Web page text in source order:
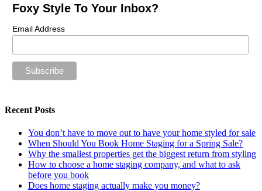
Foxy Style To Your Inbox?
Email Address
Recent Posts
You don’t have to move out to have your home styled for sale
When Should You Book Home Staging for a Spring Sale?
Why the smallest properties get the biggest return from styling
How to choose a home staging company, and what to ask
before you book
Does home staging actually make you money?